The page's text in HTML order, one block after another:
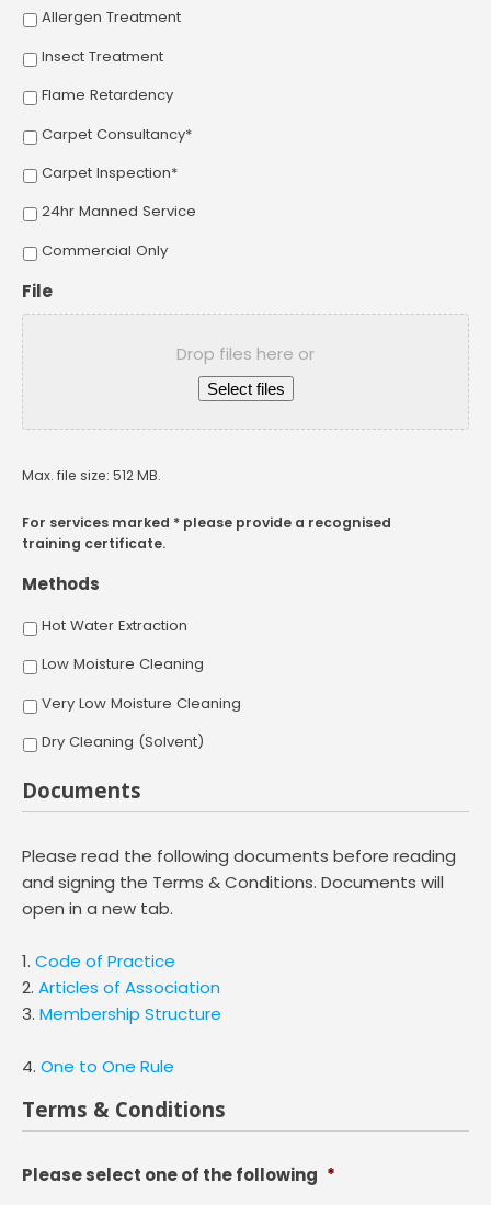
Allergen Treatment
Insect Treatment
Flame Retardency
Carpet Consultancy*
Carpet Inspection*
24hr Manned Service
Commercial Only
File
Drop files here or
Select files
Max. file size: 512 MB.
For services marked * please provide a recognised
training certificate.
Methods
Hot Water Extraction
Low Moisture Cleaning
Very Low Moisture Cleaning
Dry Cleaning (Solvent)
Documents
Please read the following documents before reading
and signing the Terms & Conditions. Documents will
open in a new tab.
1. Code of Practice
2. Articles of Association
3. Membership Structure
4. One to One Rule
Terms & Conditions
Please select one of the following *